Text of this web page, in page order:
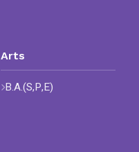
Arts
B.A.(S,P,E)